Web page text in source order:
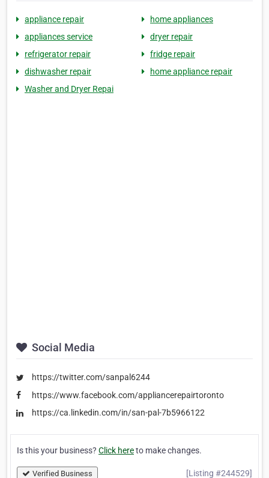
appliance repair
home appliances
appliances service
dryer repair
refrigerator repair
fridge repair
dishwasher repair
home appliance repair
Washer and Dryer Repai
Social Media
https://twitter.com/sanpal6244
https://www.facebook.com/appliancerepairtoronto
https://ca.linkedin.com/in/san-pal-7b5966122
Is this your business? Click hereto make changes.
Verified Business [Listing #244529]